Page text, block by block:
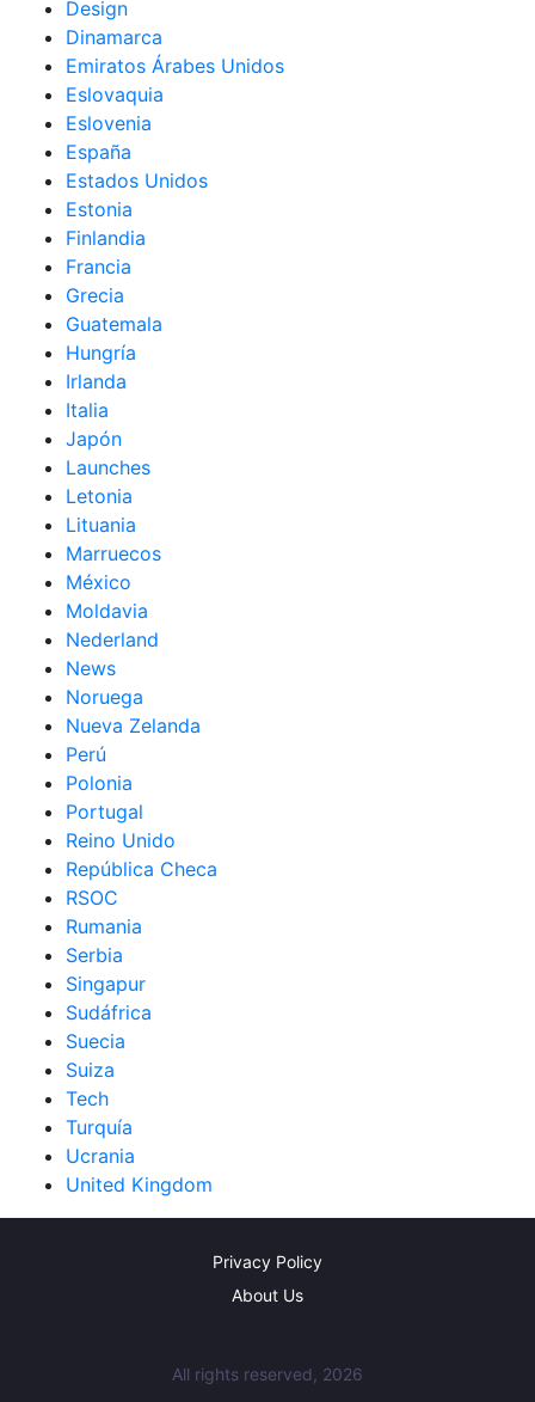
Design
Dinamarca
Emiratos Árabes Unidos
Eslovaquia
Eslovenia
España
Estados Unidos
Estonia
Finlandia
Francia
Grecia
Guatemala
Hungría
Irlanda
Italia
Japón
Launches
Letonia
Lituania
Marruecos
México
Moldavia
Nederland
News
Noruega
Nueva Zelanda
Perú
Polonia
Portugal
Reino Unido
República Checa
RSOC
Rumania
Serbia
Singapur
Sudáfrica
Suecia
Suiza
Tech
Turquía
Ucrania
United Kingdom
Privacy Policy
About Us
All rights reserved, 2026